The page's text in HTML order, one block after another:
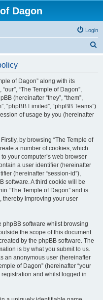
Dagon
Login
of Dagon” along with its
“The Temple of Dagon”,
(hereinafter “they”, “them”,
“phpBB Limited”, “phpBB Teams”)
of usage by you (hereinafter
by browsing “The Temple of
a number of cookies, which
your computer’s web browser
a user identifier (hereinafter
(hereinafter “session-id”),
software. A third cookie will be
“The Temple of Dagon” and is
thereby improving your user
phpBB software whilst browsing
the scope of this document
by the phpBB software. The
is by what you submit to us.
an anonymous user (hereinafter
of Dagon” (hereinafter “your
and whilst logged in